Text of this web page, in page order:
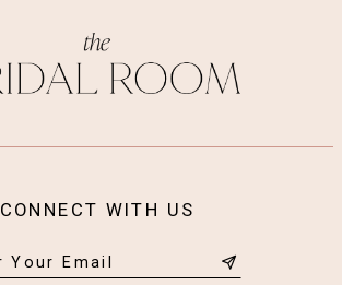
CONNECT WITH US